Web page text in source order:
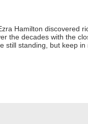
Hamilton discovered
the decades with the
standing, but keep